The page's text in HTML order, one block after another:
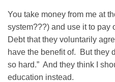
You take money from me at
system???) and use it to pay
Debt that they voluntarily
have the benefit of. But they
so hard.” And they think I
education instead.